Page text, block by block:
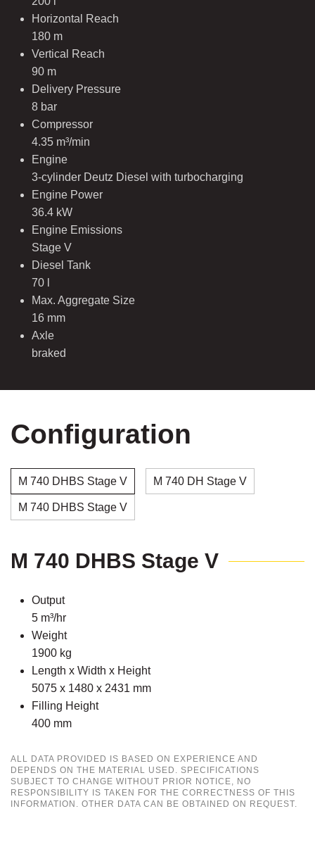
Horizontal Reach
180 m
Vertical Reach
90 m
Delivery Pressure
8 bar
Compressor
4.35 m³/min
Engine
3-cylinder Deutz Diesel with turbocharging
Engine Power
36.4 kW
Engine Emissions
Stage V
Diesel Tank
70 l
Max. Aggregate Size
16 mm
Axle
braked
Configuration
M 740 DHBS Stage V M 740 DH Stage V
M 740 DHBS Stage V
M 740 DHBS Stage V
Output
5 m³/hr
Weight
1900 kg
Length x Width x Height
5075 x 1480 x 2431 mm
Filling Height
400 mm
ALL DATA PROVIDED IS BASED ON EXPERIENCE AND
DEPENDS ON THE MATERIAL USED. SPECIFICATIONS
SUBJECT TO CHANGE WITHOUT PRIOR NOTICE, NO
RESPONSIBILITY IS TAKEN FOR THE CORRECTNESS OF THIS
INFORMATION. OTHER DATA CAN BE OBTAINED ON REQUEST.